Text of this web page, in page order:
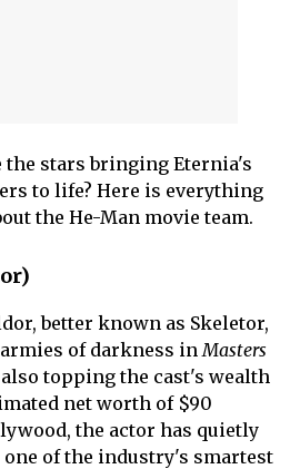
the stars bringing Eternia's
to life? Here is everything
the He-Man movie team.
better known as Skeletor,
of darkness inMasters
topping the cast's wealth
net worth of $90
the actor has quietly
of the industry's smartest